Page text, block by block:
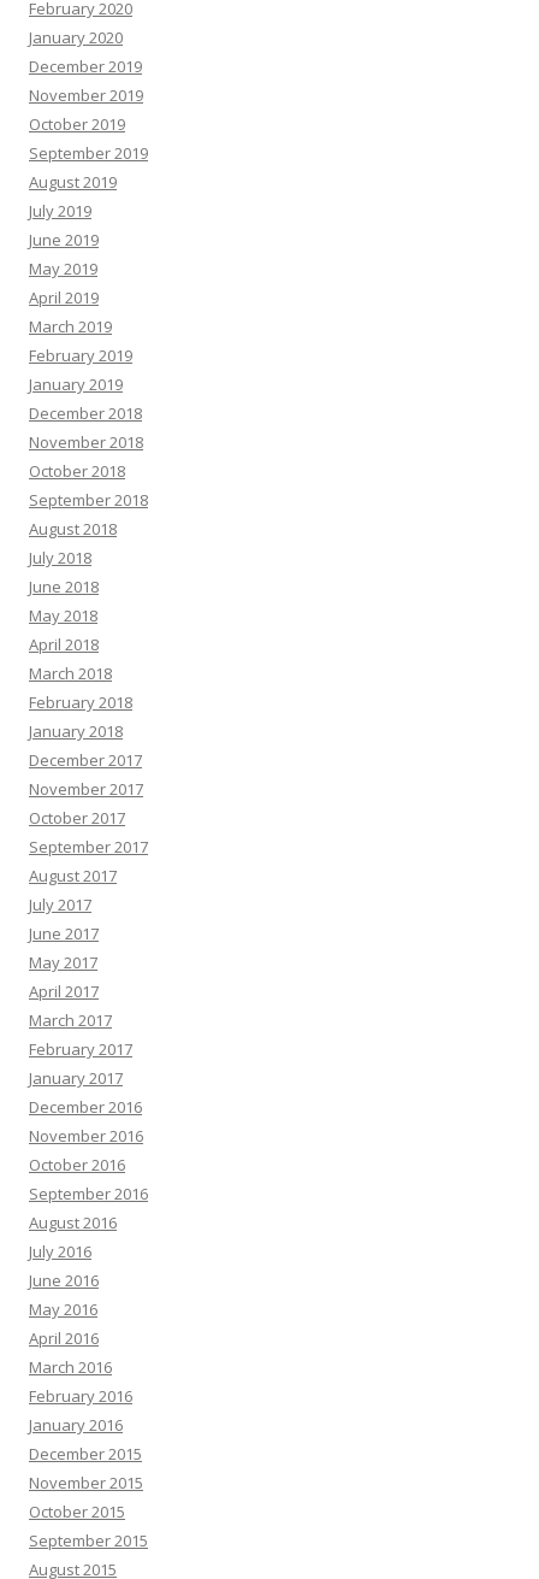
February 2020
January 2020
December 2019
November 2019
October 2019
September 2019
August 2019
July 2019
June 2019
May 2019
April 2019
March 2019
February 2019
January 2019
December 2018
November 2018
October 2018
September 2018
August 2018
July 2018
June 2018
May 2018
April 2018
March 2018
February 2018
January 2018
December 2017
November 2017
October 2017
September 2017
August 2017
July 2017
June 2017
May 2017
April 2017
March 2017
February 2017
January 2017
December 2016
November 2016
October 2016
September 2016
August 2016
July 2016
June 2016
May 2016
April 2016
March 2016
February 2016
January 2016
December 2015
November 2015
October 2015
September 2015
August 2015